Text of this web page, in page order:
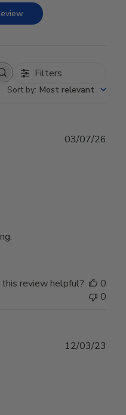
Filters
Sort by: Most relevant
03/07/26
review helpful?
0
0
12/03/23